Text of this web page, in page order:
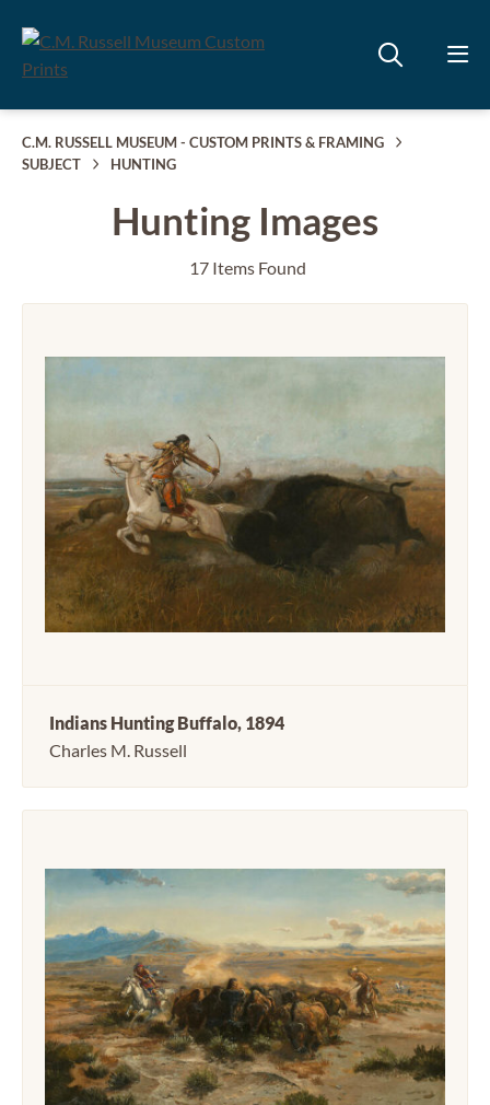
C.M. RUSSELL MUSEUM - CUSTOM PRINTS & FRAMING
SUBJECT
HUNTING
Hunting Images
17 Items Found
Indians Hunting Buffalo, 1894
Charles M. Russell